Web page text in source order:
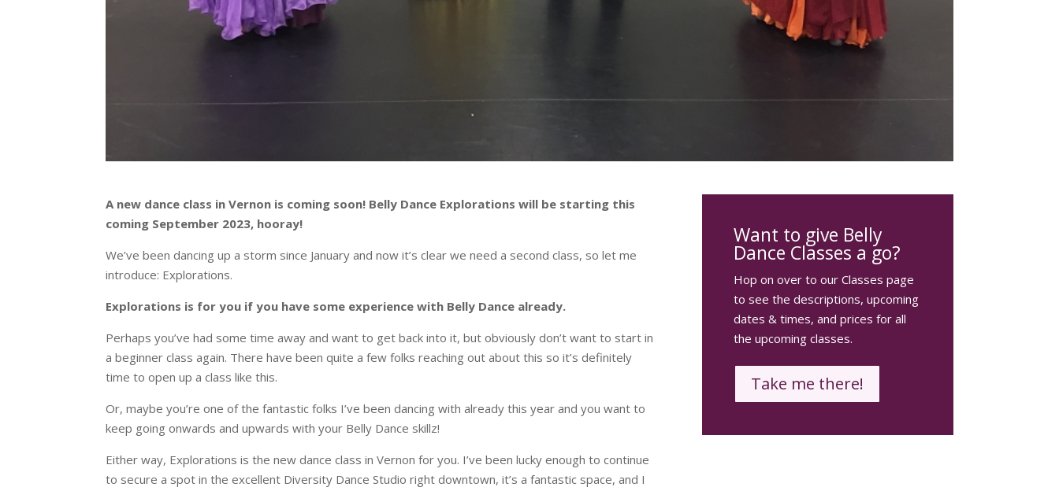
A new dance class in Vernon is coming soon! Belly Dance Explorations will be starting this
coming September 2023, hooray!
We’ve been dancing up a storm since January and now it’s clear we need a second class, so let me
introduce: Explorations.
Explorations is for you if you have some experience with Belly Dance already.
Perhaps you’ve had some time away and want to get back into it, but obviously don’t want to start in
a beginner class again. There have been quite a few folks reaching out about this so it’s definitely
time to open up a class like this.
Or, maybe you’re one of the fantastic folks I’ve been dancing with already this year and you want to
keep going onwards and upwards with your Belly Dance skillz!
Either way, Explorations is the new dance class in Vernon for you. I’ve been lucky enough to continue
to secure a spot in the excellent Diversity Dance Studio right downtown, it’s a fantastic space, and I
Want to give Belly
Dance Classes a go?
Hop on over to our Classes page
to see the descriptions, upcoming
dates & times, and prices for all
the upcoming classes.
Take me there!